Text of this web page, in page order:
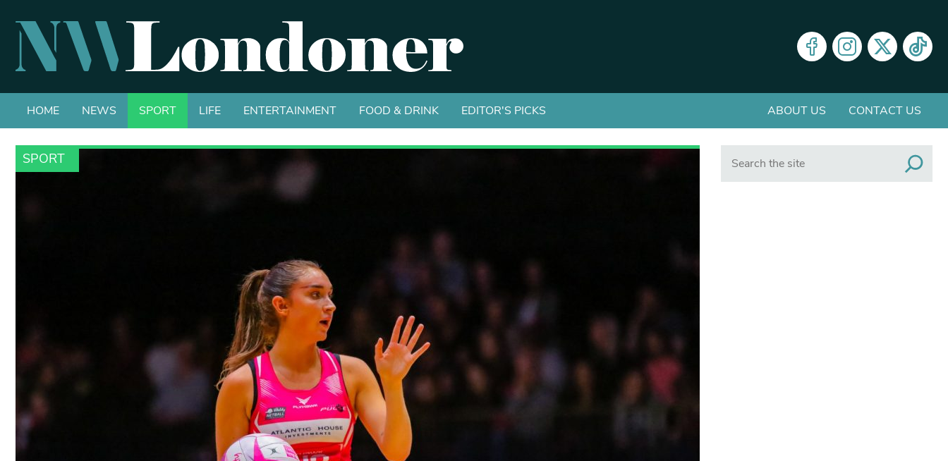
HOME NEWS SPORT LIFE ENTERTAINMENT FOOD & DRINK EDITOR'S PICKS ABOUT US CONTACT US
SPORT